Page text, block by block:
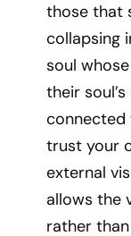
those that
collapsing
soul
their
connected
trust your
external
allows the
rather